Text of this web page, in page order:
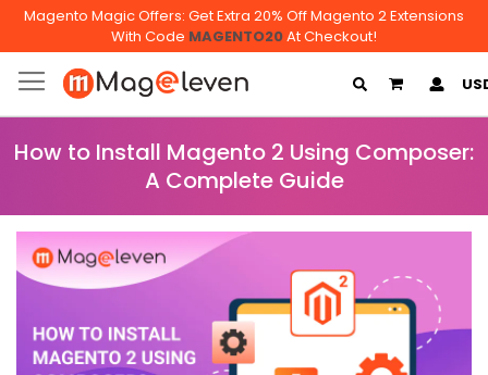
Magento Magic Offers: Get Extra 20% Off Magento 2 Extensions
With Code MAGENTO20At Checkout!
My Cart
How to Install Magento 2 Using Composer:
A Complete Guide